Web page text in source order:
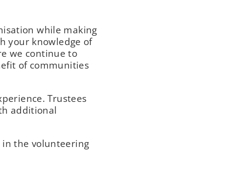
while making
your knowledge of
we continue to
of communities
Trustees
additional
the volunteering